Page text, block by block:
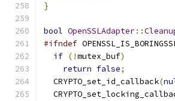
}
bool OpenSSLAdapter::
#ifndef
if (!mutex_buf)
return false;
  CRYPTO_set_id_callback
(